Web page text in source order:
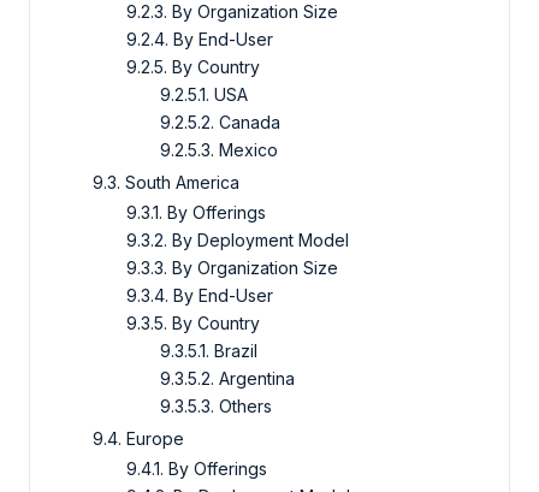
9.2.3. By Organization Size
9.2.4. By End-User
9.2.5. By Country
9.2.5.1. USA
9.2.5.2. Canada
9.2.5.3. Mexico
9.3. South America
9.3.1. By Offerings
9.3.2. By Deployment Model
9.3.3. By Organization Size
9.3.4. By End-User
9.3.5. By Country
9.3.5.1. Brazil
9.3.5.2. Argentina
9.3.5.3. Others
9.4. Europe
9.4.1. By Offerings